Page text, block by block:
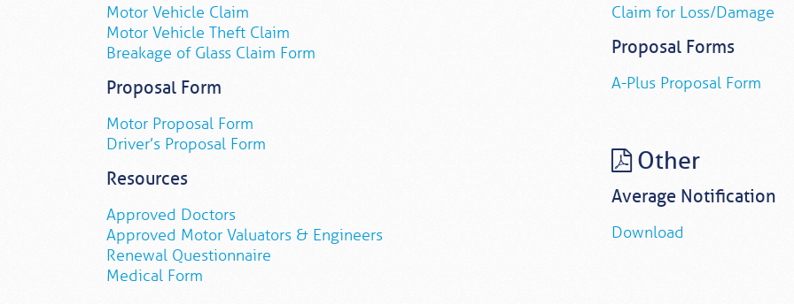
Motor Vehicle Claim
Motor Vehicle Theft Claim
Breakage of Glass Claim Form
Proposal Form
Motor Proposal Form
Driver’s Proposal Form
Resources
Approved Doctors
Approved Motor Valuators & Engineers
Renewal Questionnaire
Medical Form
Claim for Loss/Damage
Proposal Forms
A-Plus Proposal Form
Other
Average Notification
Download